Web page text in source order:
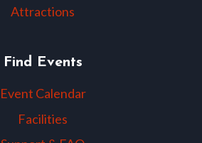
Attractions
Find Events
Event Calendar
Facilities